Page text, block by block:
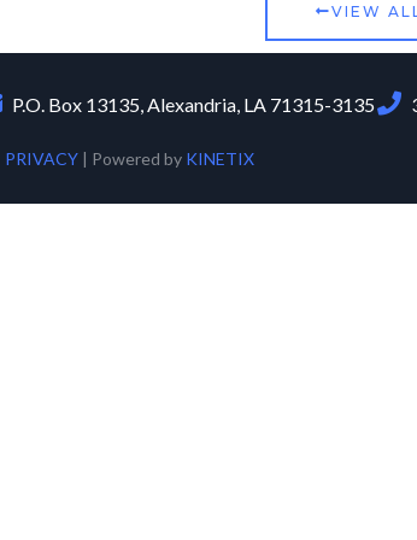
VIEW
P.O. Box 13135, Alexandria, LA 71315-3135
PRIVACY | Powered by KINETIX